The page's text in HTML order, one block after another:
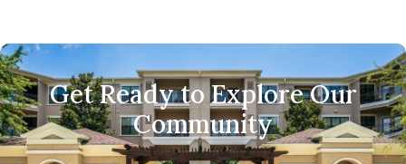
Get Ready to Explore Our
Community